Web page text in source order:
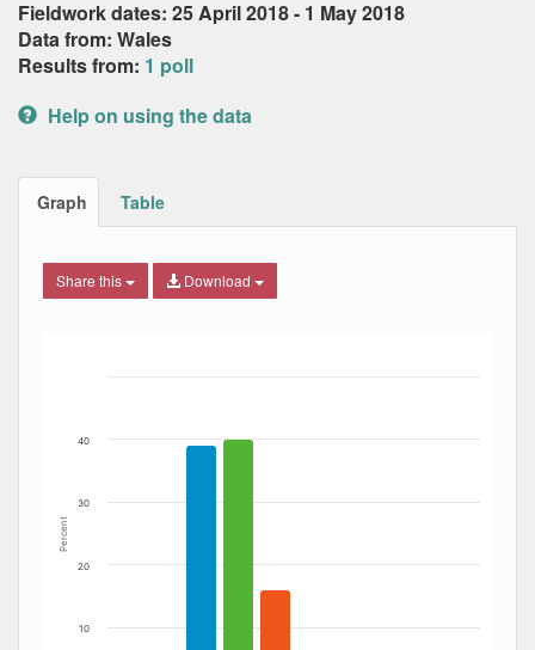
Fieldwork dates: 25 April 2018 - 1 May 2018
Data from: Wales
Results from: 1 poll
Help on using the data
Graph Table
Share this Download
The chart has 1 X axis displaying Date. Data ranges
Percent
10
20
30
40